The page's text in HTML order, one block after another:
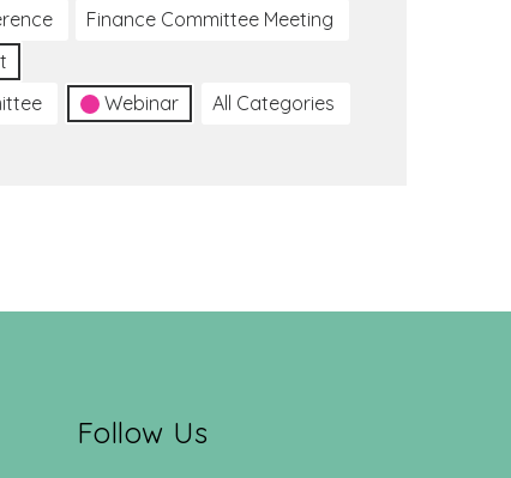
Finance Committee Meeting
Webinar All Categories
Follow Us